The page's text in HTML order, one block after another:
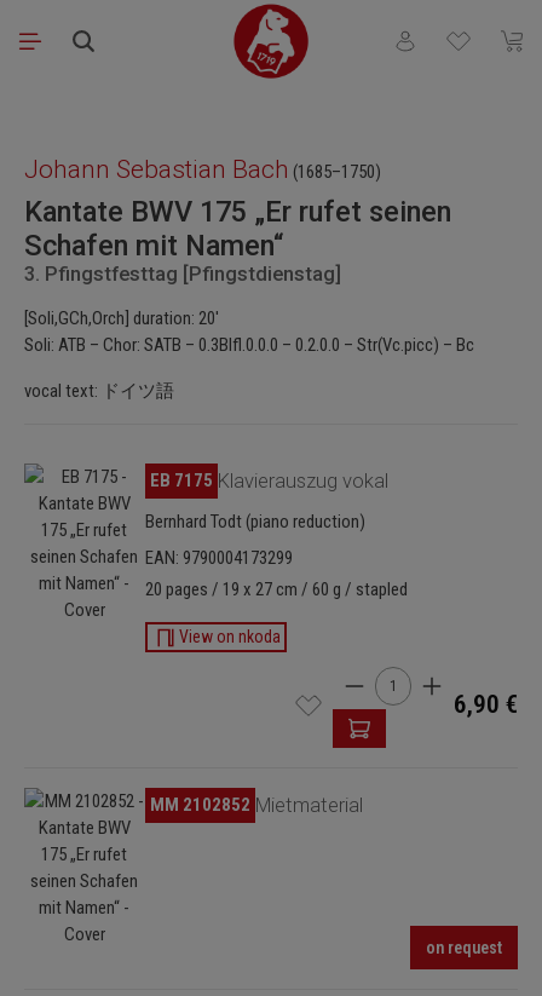
Skip to main content
You have 0
Johann Sebastian Bach (1685–1750)
Kantate BWV 175 „Er rufet seinen
Schafen mit Namen“
3. Pfingstfesttag [Pfingstdienstag]
[Soli,GCh,Orch] duration: 20'
Soli: ATB – Chor: SATB – 0.3Blfl.0.0.0 – 0.2.0.0 – Str(Vc.picc) – Bc
vocal text: ドイツ語
Skip image gallery EB 7175 Klavierauszug vokal
Bernhard Todt (piano reduction)
EAN: 9790004173299
20 pages / 19 x 27 cm / 60 g / stapled
View on nkoda
Product Quantity:
6,90 €
Skip image gallery MM 2102852 Mietmaterial
on request